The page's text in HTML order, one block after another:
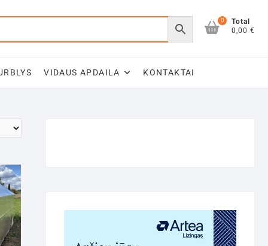
0
Total
0,00 €
VIDAUS APDAILA KONTAKTAI